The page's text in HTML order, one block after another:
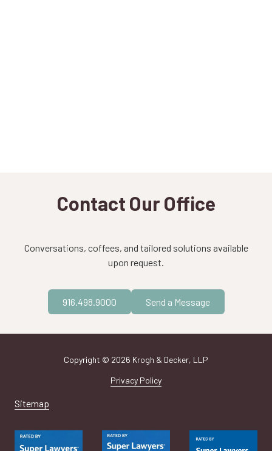
Contact Our Office
Conversations, coffees, and tailored solutions available
upon request.
916.498.9000 Send a Message
Sitemap
Copyright © 2026 Krogh & Decker, LLP
Privacy Policy